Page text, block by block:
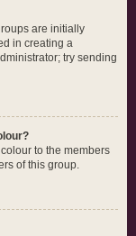
are initially
in creating a
try sending
to the members
of this group.